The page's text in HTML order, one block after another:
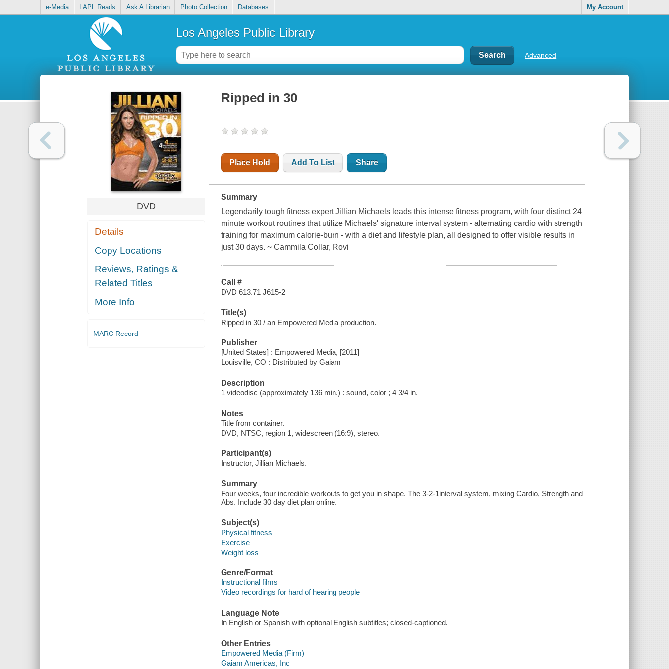
e-Media LAPL Reads Ask A Librarian Photo Collection Databases My Account
Los Angeles Public Library
Advanced
DVD
Details
Copy Locations
Reviews, Ratings &
Related Titles
More Info
MARC Record
Ripped in 30
Place Hold Add To List Share
Summary
Legendarily tough fitness expert Jillian Michaels leads this intense fitness program, with four distinct 24
minute workout routines that utilize Michaels' signature interval system - alternating cardio with strength
training for maximum calorie-burn - with a diet and lifestyle plan, all designed to offer visible results in
just 30 days. ~ Cammila Collar, Rovi
Call #
DVD 613.71 J615-2
Title(s)
Ripped in 30 / an Empowered Media production.
Publisher
[United States] : Empowered Media, [2011]
Louisville, CO : Distributed by Gaiam
Description
1 videodisc (approximately 136 min.) : sound, color ; 4 3/4 in.
Notes
Title from container.
DVD, NTSC, region 1, widescreen (16:9), stereo.
Participant(s)
Instructor, Jillian Michaels.
Summary
Four weeks, four incredible workouts to get you in shape. The 3-2-1interval system, mixing Cardio, Strength and
Abs. Include 30 day diet plan online.
Subject(s)
Physical fitness
Exercise
Weight loss
Genre/Format
Instructional films
Video recordings for hard of hearing people
Language Note
In English or Spanish with optional English subtitles; closed-captioned.
Other Entries
Empowered Media (Firm)
Gaiam Americas, Inc